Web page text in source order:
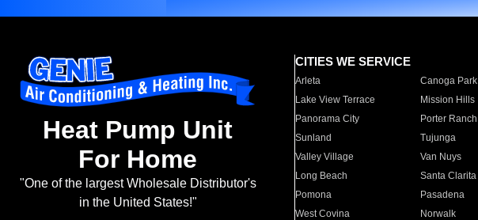
Heat Pump Unit
For Home
"One of the largest Wholesale Distributor's
in the United States!"
CITIES WE SERVICE
Arleta Canoga Park
Lake View Terrace
Mission Hills
Panorama City
Porter Ranch
Sunland
Tujunga
Valley Village
Van Nuys
Long Beach
Santa Clarita
Pomona
Pasadena
West Covina
Norwalk